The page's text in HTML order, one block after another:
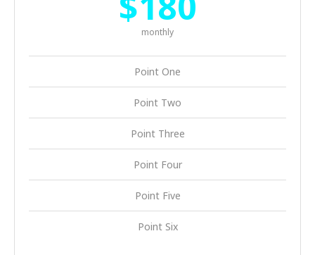
monthly
Point One
Point Two
Point Three
Point Four
Point Five
Point Six